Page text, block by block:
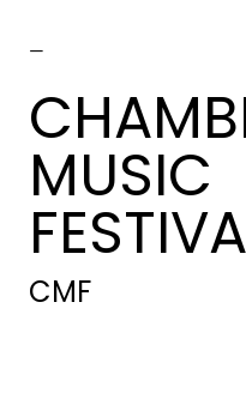
-
MUSIC
CMF